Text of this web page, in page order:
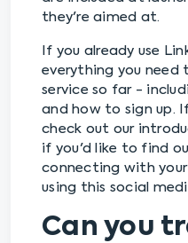
they're aimed at.
If you already use
everything you
service so far -
and how to sign up.
check out our
if you'd like to find
connecting with
using this social
Can you